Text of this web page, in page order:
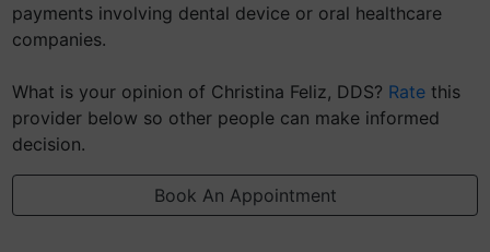
payments involving dental device or oral healthcare
companies.
What is your opinion of Christina Feliz, DDS? Rate this
provider below so other people can make informed
decision.
Book An Appointment